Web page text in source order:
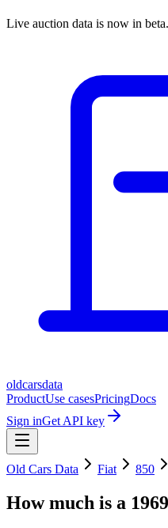
Live auction data is now in beta.
oldcarsdata
ProductUse casesPricingDocs
Sign inGet API key
Old Cars Data Fiat 850
How much is a